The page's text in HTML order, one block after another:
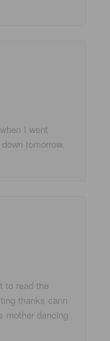
I went
tomorrow.
to read the
thanks cann
mother dancing